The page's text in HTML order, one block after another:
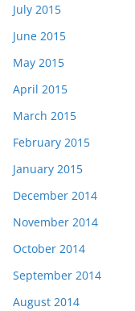
July 2015
June 2015
May 2015
April 2015
March 2015
February 2015
January 2015
December 2014
November 2014
October 2014
September 2014
August 2014